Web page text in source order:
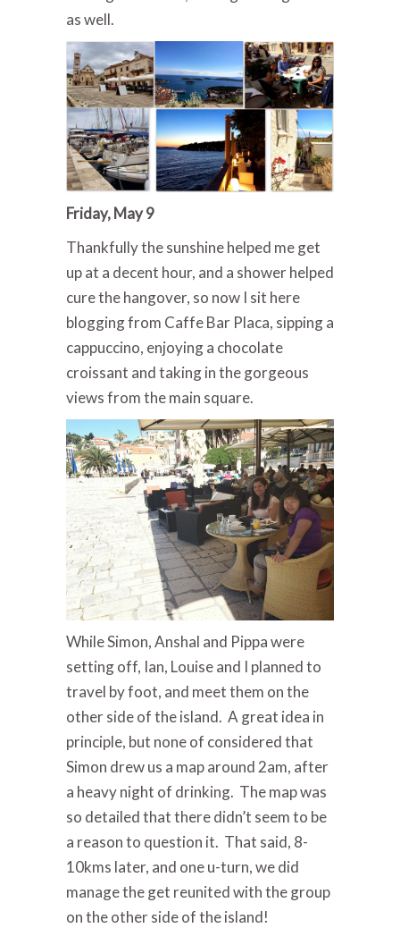
as well.
Friday, May 9
Thankfully the sunshine helped me get
up at a decent hour, and a shower helped
cure the hangover, so now I sit here
blogging from Caffe Bar Placa, sipping a
cappuccino, enjoying a chocolate
croissant and taking in the gorgeous
views from the main square.
While Simon, Anshal and Pippa were
setting off, Ian, Louise and I planned to
travel by foot, and meet them on the
other side of the island. A great idea in
principle, but none of considered that
Simon drew us a map around 2am, after
a heavy night of drinking. The map was
so detailed that there didn’t seem to be
a reason to question it. That said, 8-
10kms later, and one u-turn, we did
manage the get reunited with the group
on the other side of the island!